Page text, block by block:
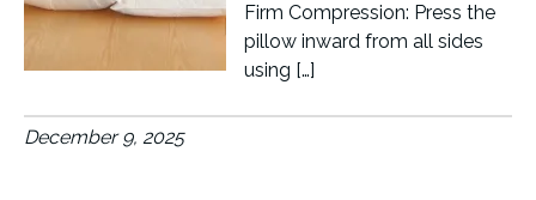
Firm Compression: Press the
pillow inward from all sides
using […]
December 9, 2025